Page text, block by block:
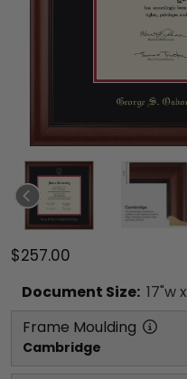
$257.00
Document Size: 17"w x
Frame Moulding
Cambridge